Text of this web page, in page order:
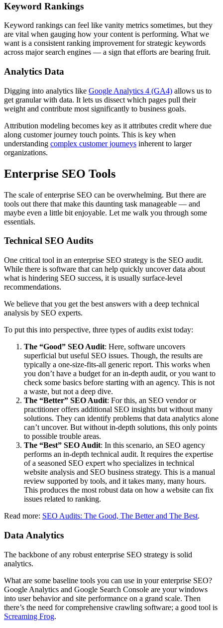
Keyword Rankings
Keyword rankings can feel like vanity metrics sometimes, but they
are vital when gauging how your content is performing. What we
want is a consistent ranking improvement for strategic keywords
across major search engines — a sign that efforts are bearing fruit.
Analytics Data
Digging into analytics like Google Analytics 4 (GA4) allows us to
get granular with data. It lets us dissect which pages pull their
weight and contribute most significantly to business goals.
Attribution modeling becomes key as it attributes credit where due
along customer journey touch points. This is key when
understanding complex customer journeys inherent to larger
organizations.
Enterprise SEO Tools
The scale of enterprise SEO can be overwhelming. But there are
tools out there that make this daunting task manageable — and
maybe even a little bit enjoyable. Let me walk you through some
essentials.
Technical SEO Audits
One critical tool in an enterprise SEO strategy is the SEO audit.
While there is software that can help quickly uncover data about
what is hindering SEO success, it is usually surface-level
recommendations.
We believe that you get the best answers with a deep technical
analysis by SEO experts.
To put this into perspective, three types of audits exist today:
The “Good” SEO Audit: Here, software uncovers
superficial but useful SEO issues. Though, the results are
typically a one-size-fits-all generic report. This works when
you don’t have a budget for an in-depth audit, or you want to
check some basics before starting with an agency. This is not
a waste, but not a deep dive.
The “Better” SEO Audit: For this, an SEO vendor or
practitioner offers additional SEO insights but without many
solutions. They can identify problems that data analytics alone
can’t uncover. But without in-depth solutions, this only points
to possible trouble areas.
The “Best” SEO Audit: In this scenario, an SEO agency
performs an in-depth technical audit. It requires the expertise
of a seasoned SEO expert who specializes in technical
website analysis and SEO business strategy. This is a manual
review supported by tools, and it takes many, many hours.
This produces the most robust data on how a website can fix
issues related to ranking.
Read more: SEO Audits: The Good, The Better and The Best.
Data Analytics
The backbone of any robust enterprise SEO strategy is solid
analytics.
What are some baseline tools you can use in your enterprise SEO?
Google Analytics and Google Search Console are your windows
into user behavior and site performance on a grand scale. Then
there’s the need for comprehensive crawling software; a good tool is
Screaming Frog.